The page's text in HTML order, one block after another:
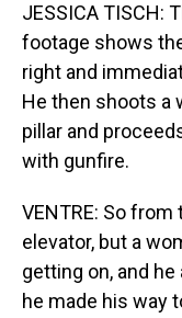
JESSICA TISCH:
footage shows
right and
He then shoots a
pillar and
with gunfire.
VENTRE: So
elevator, but a
getting on, and
he made his way